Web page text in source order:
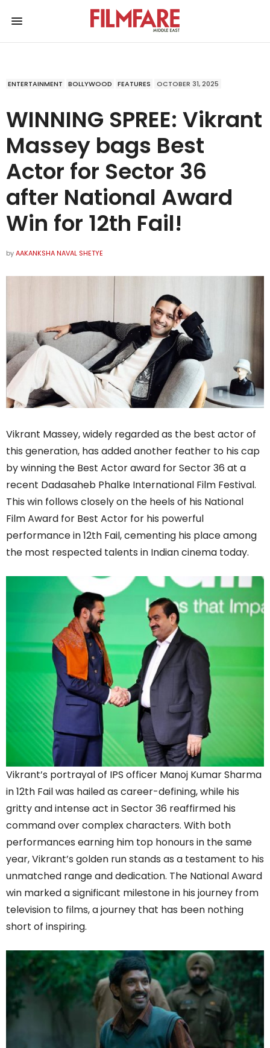
ENTERTAINMENT BOLLYWOOD FEATURES OCTOBER 31, 2025
WINNING SPREE: Vikrant
Massey bags Best
Actor for Sector 36
after National Award
Win for 12th Fail!
byAAKANKSHA NAVAL SHETYE
Vikrant Massey, widely regarded as the best actor of
this generation, has added another feather to his cap
by winning the Best Actor award for Sector 36 at a
recent Dadasaheb Phalke International Film Festival.
This win follows closely on the heels of his National
Film Award for Best Actor for his powerful
performance in 12th Fail, cementing his place among
the most respected talents in Indian cinema today.
Vikrant’s portrayal of IPS officer Manoj Kumar Sharma
in 12th Fail was hailed as career-defining, while his
gritty and intense act in Sector 36 reaffirmed his
command over complex characters. With both
performances earning him top honours in the same
year, Vikrant’s golden run stands as a testament to his
unmatched range and dedication. The National Award
win marked a significant milestone in his journey from
television to films, a journey that has been nothing
short of inspiring.